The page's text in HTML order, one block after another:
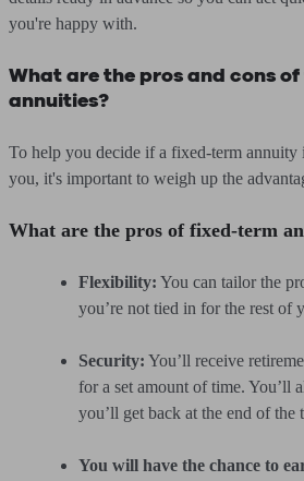
you're happy with.
What are the pros and cons
annuities?
To help you decide if a fixed-term
you, it's important to weigh up the
What are the pros of fixed-term
Flexibility: You can tailor the
you’re not tied in for the rest of
Security: You’ll receive
for a set amount of time. You’ll
you’ll get back at the end of the
You will have the chance to